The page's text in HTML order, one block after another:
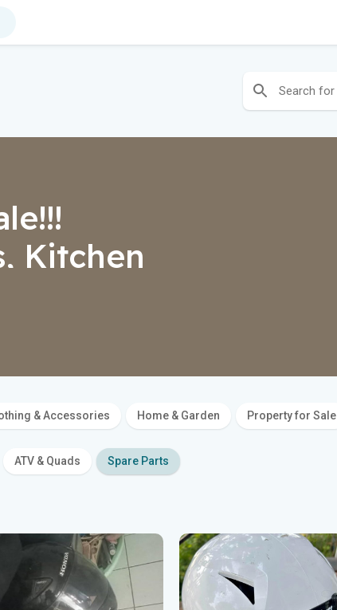
Kitchen
Lights,
& Accessories Home & Garden Property for Sale
ATV & Quads Spare Parts